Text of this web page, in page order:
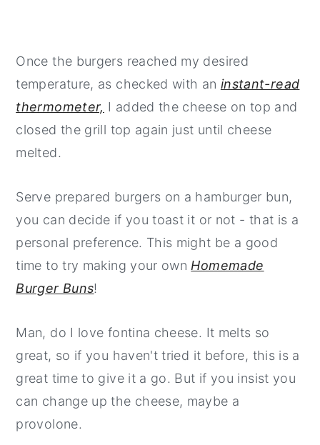
Once the burgers reached my desired
temperature, as checked with an instant-read
thermometer, I added the cheese on top and
closed the grill top again just until cheese
melted.
Serve prepared burgers on a hamburger bun,
you can decide if you toast it or not - that is a
personal preference. This might be a good
time to try making your ownHomemade
Burger Buns!
Man, do I love fontina cheese. It melts so
great, so if you haven't tried it before, this is a
great time to give it a go. But if you insist you
can change up the cheese, maybe a
provolone.